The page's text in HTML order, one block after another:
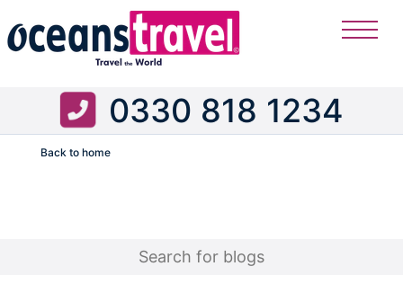
0330 818 1234
Back to home